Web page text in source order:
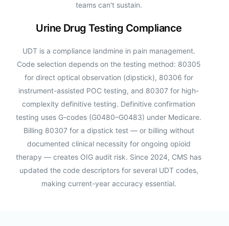
teams can't sustain.
Urine Drug Testing Compliance
UDT is a compliance landmine in pain management.
Code selection depends on the testing method: 80305
for direct optical observation (dipstick), 80306 for
instrument-assisted POC testing, and 80307 for high-
complexity definitive testing. Definitive confirmation
testing uses G-codes (G0480–G0483) under Medicare.
Billing 80307 for a dipstick test — or billing without
documented clinical necessity for ongoing opioid
therapy — creates OIG audit risk. Since 2024, CMS has
updated the code descriptors for several UDT codes,
making current-year accuracy essential.